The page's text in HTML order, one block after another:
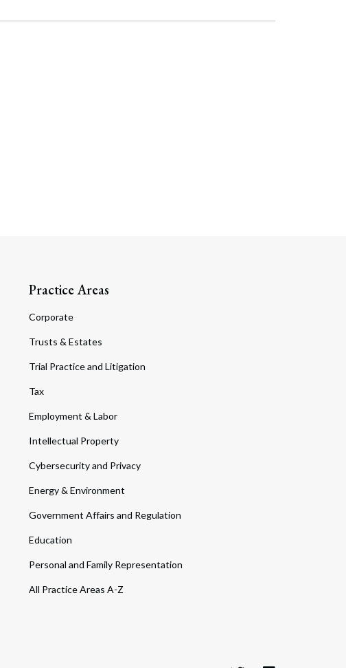
Practice Areas
Corporate
Trusts & Estates
Trial Practice and Litigation
Tax
Employment & Labor
Intellectual Property
Cybersecurity and Privacy
Energy & Environment
Government Affairs and Regulation
Education
Personal and Family Representation
All Practice Areas A-Z